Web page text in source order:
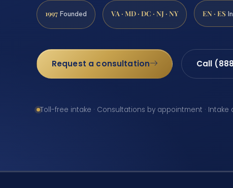
1997 Founded VA · MD · DC · NJ · NY EN · ES
Request a consultation Call
Toll-free intake · Consultations by appointment · Intake